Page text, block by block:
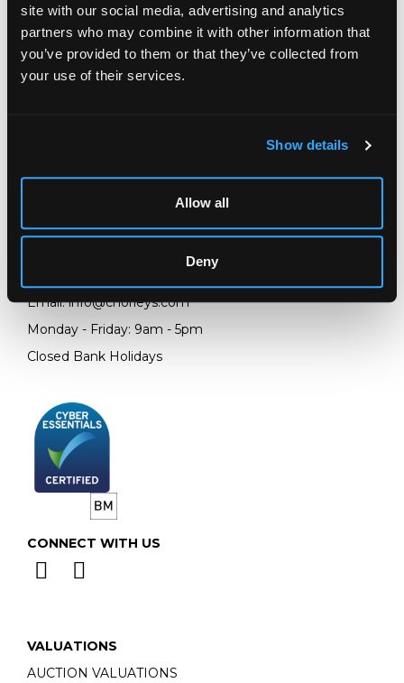
site with our social media, advertising and analytics
partners who may combine it with other information that
you’ve provided to them or that they’ve collected from
your use of their services.
Show details
Allow all
Deny
GL4 8EX
Email:info@chorleys.com
Monday - Friday: 9am - 5pm
Closed Bank Holidays
CONNECT WITH US
VALUATIONS
AUCTION VALUATIONS